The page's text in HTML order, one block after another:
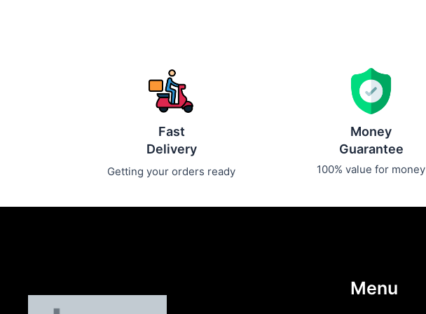
Fast
Delivery
Getting your orders ready
Money
Guarantee
100% value for money
Menu